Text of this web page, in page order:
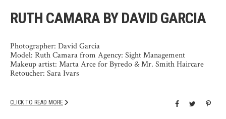
RUTH CAMARA BY DAVID GARCIA
Photographer: David Garcia
Model: Ruth Camara from Agency: Sight Management
Makeup artist: Marta Arce for Byredo & Mr. Smith Haircare
Retoucher: Sara Ivars
CLICK TO READ MORE